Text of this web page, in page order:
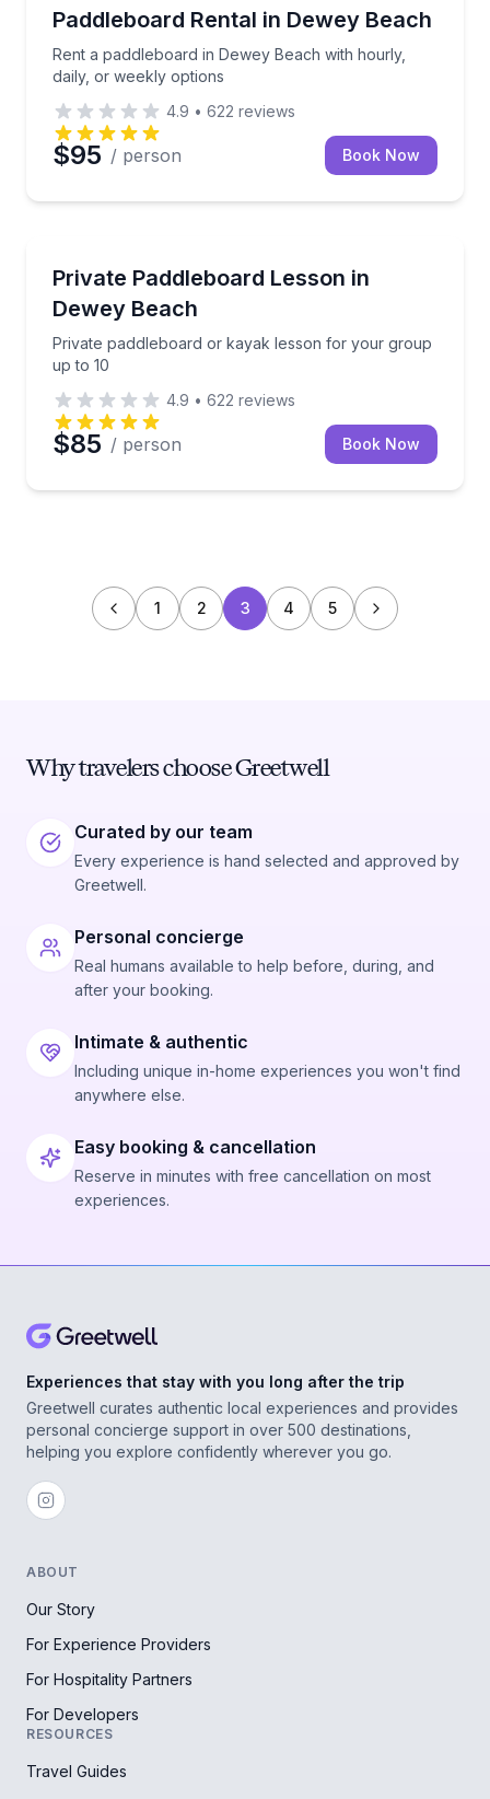
Paddleboard Rental in Dewey Beach
Rent a paddleboard in Dewey Beach with hourly,
daily, or weekly options
Rent a paddleboard in Dewey Beach with hourly,
4.9 • 622 reviews
$95 / person Book Now
Private Paddleboard Lesson in
Dewey Beach
Private paddleboard or kayak lesson for your group
up to 10
Private paddleboard or kayak lesson for your
4.9 • 622 reviews
$85 / person Book Now
1 2 3 4 5
Why travelers choose Greetwell
Curated by our team
Every experience is hand selected and approved by
Greetwell.
Personal concierge
Real humans available to help before, during, and
after your booking.
Intimate & authentic
Including unique in-home experiences you won't find
anywhere else.
Easy booking & cancellation
Reserve in minutes with free cancellation on most
experiences.
Experiences that stay with you long after the trip
Greetwell curates authentic local experiences and provides
personal concierge support in over 500 destinations,
helping you explore confidently wherever you go.
ABOUT
Our Story
For Experience Providers
For Hospitality Partners
For Developers
RESOURCES
Travel Guides